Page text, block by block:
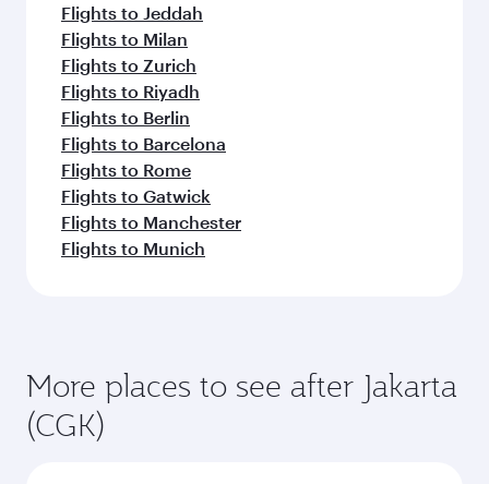
Flights to Jeddah
Flights to Milan
Flights to Zurich
Flights to Riyadh
Flights to Berlin
Flights to Barcelona
Flights to Rome
Flights to Gatwick
Flights to Manchester
Flights to Munich
More places to see after Jakarta
(CGK)